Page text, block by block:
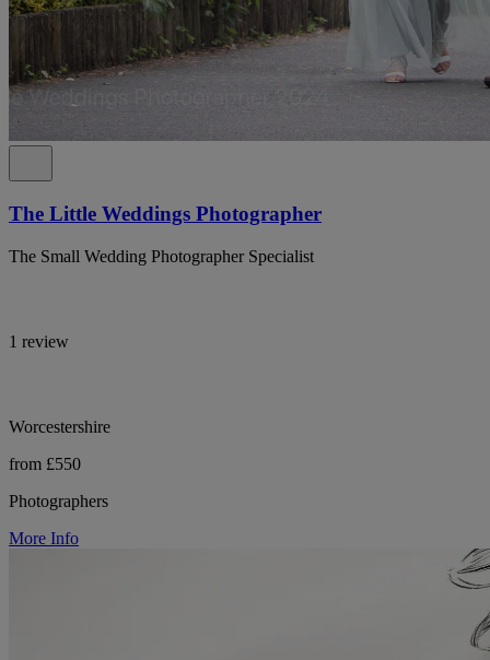
The Little Weddings Photographer
The Small Wedding Photographer Specialist
1 review
Worcestershire
from £550
Photographers
More Info